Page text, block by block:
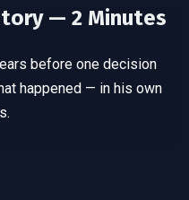
— 2 Minutes
before one decision
happened — in his own